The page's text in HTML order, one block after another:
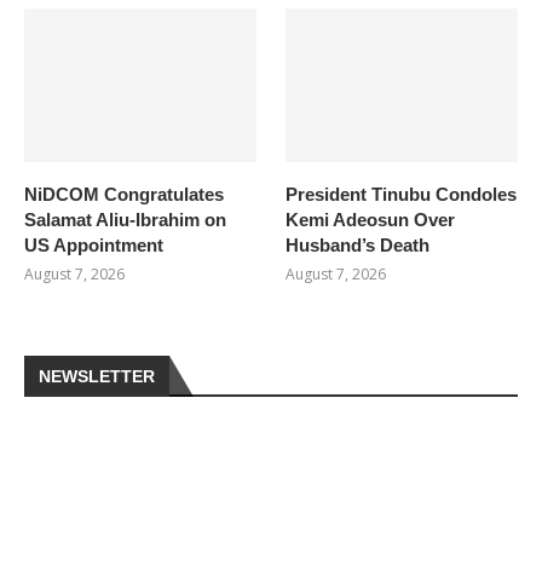
NiDCOM Congratulates
Salamat Aliu-Ibrahim on
US Appointment
August 7, 2026
President Tinubu Condoles
Kemi Adeosun Over
Husband’s Death
August 7, 2026
NEWSLETTER